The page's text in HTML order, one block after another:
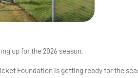
up for the 2026 season.
Foundation is getting ready for the